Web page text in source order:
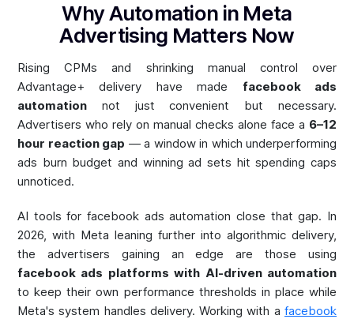
Why Automation in Meta
Advertising Matters Now
Rising CPMs and shrinking manual control over
Advantage+ delivery have made facebook ads
automation not just convenient but necessary.
Advertisers who rely on manual checks alone face a 6–12
hour reaction gap — a window in which underperforming
ads burn budget and winning ad sets hit spending caps
unnoticed.
AI tools for facebook ads automation close that gap. In
2026, with Meta leaning further into algorithmic delivery,
the advertisers gaining an edge are those using
facebook ads platforms with AI-driven automation
to keep their own performance thresholds in place while
Meta's system handles delivery. Working with a facebook